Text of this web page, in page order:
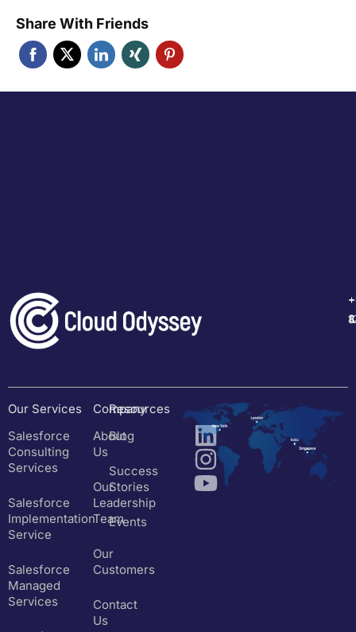
Share With Friends
Our Services
Salesforce
Consulting
Services
Salesforce
Implementation
Service
Salesforce
Managed
Services
Company
About
Us
Our
Leadership
Team
Our
Customers
Contact
Us
Resources
Blog
Success
Stories
Events